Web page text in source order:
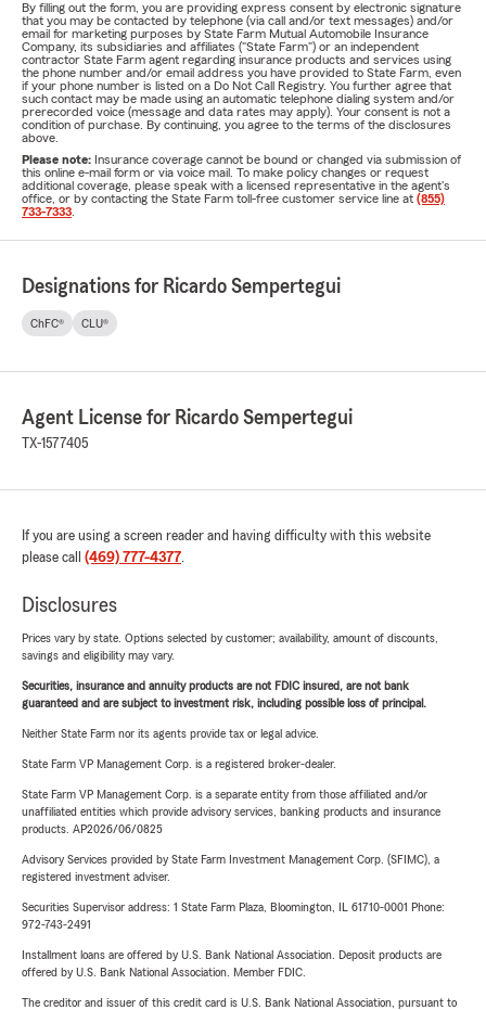
By filling out the form, you are providing express consent by electronic signature
that you may be contacted by telephone (via call and/or text messages) and/or
email for marketing purposes by State Farm Mutual Automobile Insurance
Company, its subsidiaries and affiliates ("State Farm") or an independent
contractor State Farm agent regarding insurance products and services using
the phone number and/or email address you have provided to State Farm, even
if your phone number is listed on a Do Not Call Registry. You further agree that
such contact may be made using an automatic telephone dialing system and/or
prerecorded voice (message and data rates may apply). Your consent is not a
condition of purchase. By continuing, you agree to the terms of the disclosures
above.
Please note: Insurance coverage cannot be bound or changed via submission of
this online e-mail form or via voice mail. To make policy changes or request
additional coverage, please speak with a licensed representative in the agent's
office, or by contacting the State Farm toll-free customer service line at (855)
733-7333
Designations for Ricardo Sempertegui
ChFC® CLU®
Agent License for Ricardo Sempertegui
TX-1577405
If you are using a screen reader and having difficulty with this website
please call (469) 777-4377.
Disclosures
Prices vary by state. Options selected by customer; availability, amount of discounts,
savings and eligibility may vary.
Securities, insurance and annuity products are not FDIC insured, are not bank
guaranteed and are subject to investment risk, including possible loss of principal.
Neither State Farm nor its agents provide tax or legal advice.
State Farm VP Management Corp. is a registered broker-dealer.
State Farm VP Management Corp. is a separate entity from those affiliated and/or
unaffiliated entities which provide advisory services, banking products and insurance
products. AP2026/06/0825
Advisory Services provided by State Farm Investment Management Corp. (SFIMC), a
registered investment adviser.
Securities Supervisor address: 1 State Farm Plaza, Bloomington, IL 61710-0001 Phone:
972-743-2491
Installment loans are offered by U.S. Bank National Association. Deposit products are
offered by U.S. Bank National Association. Member FDIC.
The creditor and issuer of this credit card is U.S. Bank National Association, pursuant to